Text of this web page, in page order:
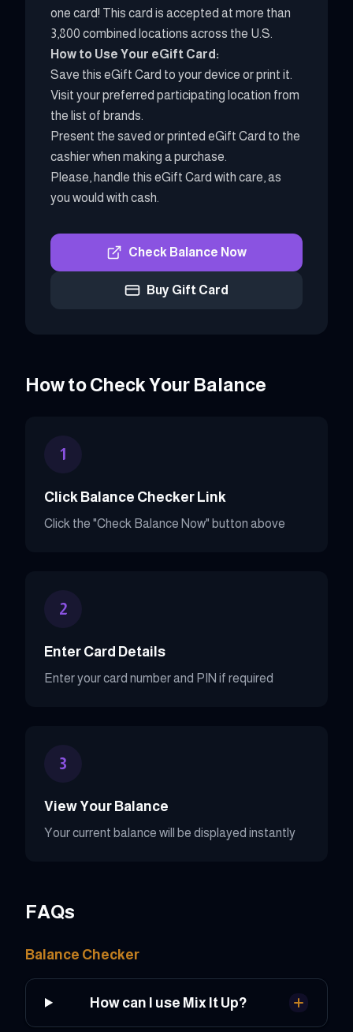
one card! This card is accepted at more than
3,800 combined locations across the U.S.
How to Use Your eGift Card:
Save this eGift Card to your device or print it.
Visit your preferred participating location from
the list of brands.
Present the saved or printed eGift Card to the
cashier when making a purchase.
Please, handle this eGift Card with care, as
you would with cash.
Check Balance Now
Buy Gift Card
How to Check Your Balance
1
Click Balance Checker Link
Click the "Check Balance Now" button above
2
Enter Card Details
Enter your card number and PIN if required
3
View Your Balance
Your current balance will be displayed instantly
FAQs
Balance Checker
How can I use Mix It Up?